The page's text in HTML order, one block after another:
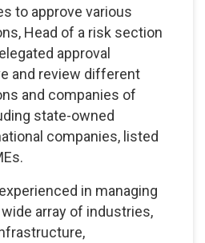
to approve various
Head of a risk section
approval
and review different
and companies of
state-owned
companies, listed
in managing
array of industries,